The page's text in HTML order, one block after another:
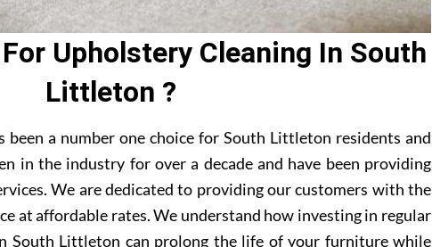
Upholstery Cleaning In South
Littleton ?
been a number one choice for South Littleton residents and
in the industry for over a decade and have been providing
We are dedicated to providing our customers with the
at affordable rates. We understand how investing in regular
South Littleton can prolong the life of your furniture while